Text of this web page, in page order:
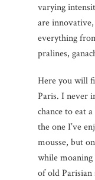
varying
are
everything
pralines,
Here you will
Paris. I never
chance to eat
the one I’ve
mousse, but
while
of old Parisian